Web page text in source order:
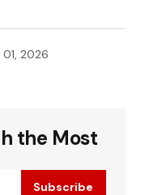
2026
the Most
Subscribe